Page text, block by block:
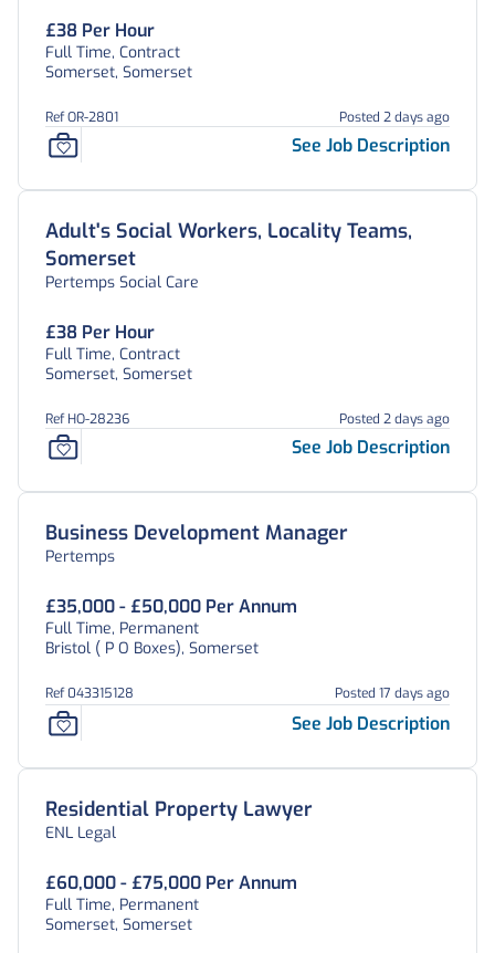
£38 Per Hour
Full Time, Contract
Somerset, Somerset
Ref OR-2801 Posted 2 days ago
See Job Description
Adult's Social Workers, Locality Teams,
Somerset
Pertemps Social Care
£38 Per Hour
Full Time, Contract
Somerset, Somerset
Ref HO-28236 Posted 2 days ago
See Job Description
Business Development Manager
Pertemps
£35,000 - £50,000 Per Annum
Full Time, Permanent
Bristol ( P O Boxes), Somerset
Ref 043315128 Posted 17 days ago
See Job Description
Residential Property Lawyer
ENL Legal
£60,000 - £75,000 Per Annum
Full Time, Permanent
Somerset, Somerset